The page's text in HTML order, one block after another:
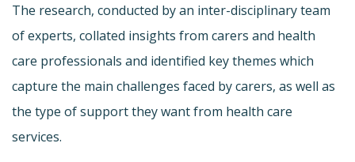
The research, conducted by an inter-disciplinary team
of experts, collated insights from carers and health
care professionals and identified key themes which
capture the main challenges faced by carers, as well as
the type of support they want from health care
services.